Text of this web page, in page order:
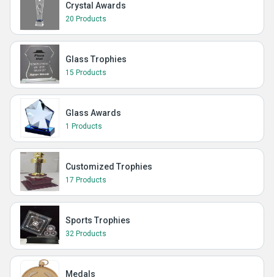
Crystal Awards
20 Products
Glass Trophies
15 Products
Glass Awards
1 Products
Customized Trophies
17 Products
Sports Trophies
32 Products
Medals